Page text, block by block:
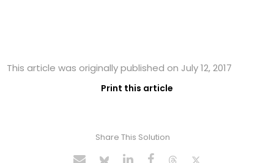
This article was originally published on July 12, 2017
Print this article
Share This Solution